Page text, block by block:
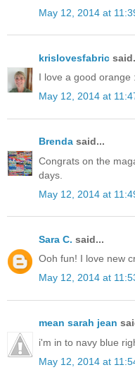
May 12, 2014 at
krislovesfabric
I love a good orange
May 12, 2014 at
Brenda said...
Congrats on the
days.
May 12, 2014 at
Sara C. said...
Ooh fun! I love new
May 12, 2014 at
mean sarah jean
i'm in to navy blue
May 12, 2014 at